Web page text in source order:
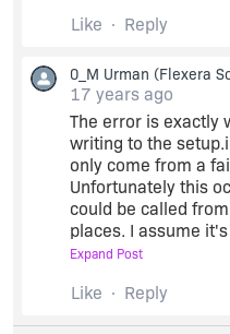
Like
Reply
0_M Urman (Flexera
17 years ago
The error is exactly
writing to the
only come from a
Unfortunately this
could be called
places. I assume
unlikely to suddenly
it yourself:
Expand Post
Like Reply